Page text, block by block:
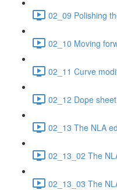
02_09 Polishing
02_10 Moving
02_11 Curve
02_12 Dope
02_13 The NLA
02_13_02 The
02_13_03 The